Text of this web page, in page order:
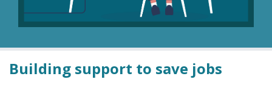
Building support to save jobs